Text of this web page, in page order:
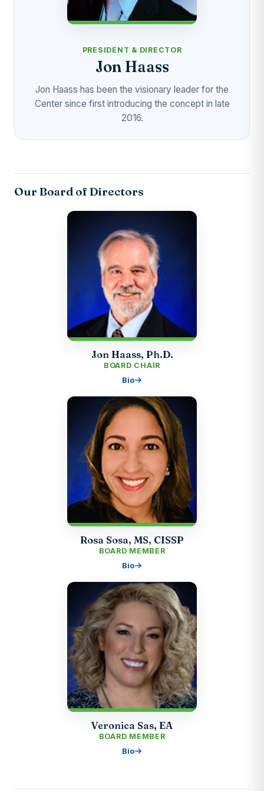
PRESIDENT & DIRECTOR
Jon Haass
Jon Haass has been the visionary leader for the
Center since first introducing the concept in late
2016.
Our Board of Directors
Jon Haass, Ph.D.
BOARD CHAIR
Bio
Rosa Sosa, MS, CISSP
BOARD MEMBER
Bio
Veronica Sas, EA
BOARD MEMBER
Bio